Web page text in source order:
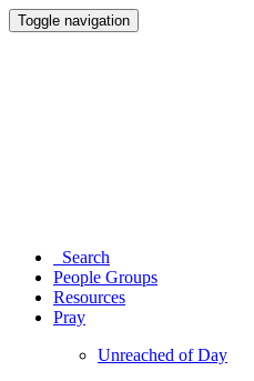
Toggle navigation
Search
People Groups
Resources
Pray
Unreached of Day